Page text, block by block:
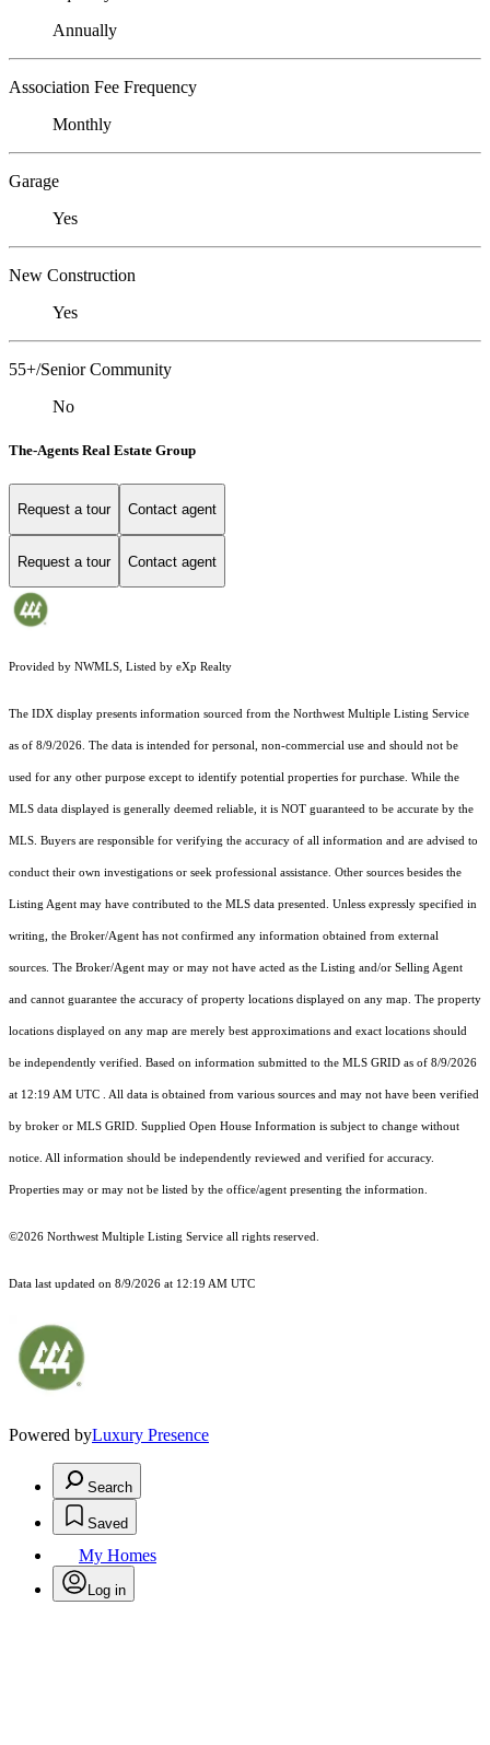
Annually
Association Fee Frequency
Monthly
Garage
Yes
New Construction
Yes
55+/Senior Community
No
The-Agents Real Estate Group
Request a tour Contact agent
Request a tour Contact agent
Provided by NWMLS, Listed by eXp Realty
The IDX display presents information sourced from the Northwest Multiple Listing Service
as of 8/9/2026. The data is intended for personal, non-commercial use and should not be
used for any other purpose except to identify potential properties for purchase. While the
MLS data displayed is generally deemed reliable, it is NOT guaranteed to be accurate by the
MLS. Buyers are responsible for verifying the accuracy of all information and are advised to
conduct their own investigations or seek professional assistance. Other sources besides the
Listing Agent may have contributed to the MLS data presented. Unless expressly specified in
writing, the Broker/Agent has not confirmed any information obtained from external
sources. The Broker/Agent may or may not have acted as the Listing and/or Selling Agent
and cannot guarantee the accuracy of property locations displayed on any map. The property
locations displayed on any map are merely best approximations and exact locations should
be independently verified. Based on information submitted to the MLS GRID as of 8/9/2026
at 12:19 AM UTC . All data is obtained from various sources and may not have been verified
by broker or MLS GRID. Supplied Open House Information is subject to change without
notice. All information should be independently reviewed and verified for accuracy.
Properties may or may not be listed by the office/agent presenting the information.
©2026 Northwest Multiple Listing Service all rights reserved.
Data last updated on 8/9/2026 at 12:19 AM UTC
Powered byLuxury Presence
Search
Saved
My Homes
Log in